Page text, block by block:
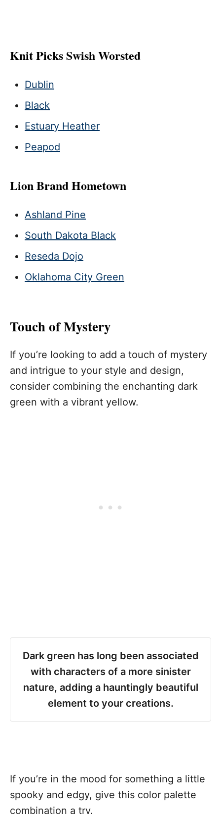
Knit Picks Swish Worsted
Dublin
Black
Estuary Heather
Peapod
Lion Brand Hometown
Ashland Pine
South Dakota Black
Reseda Dojo
Oklahoma City Green
Touch of Mystery
If you’re looking to add a touch of mystery
and intrigue to your style and design,
consider combining the enchanting dark
green with a vibrant yellow.
Dark green has long been associated
with characters of a more sinister
nature, adding a hauntingly beautiful
element to your creations.
If you’re in the mood for something a little
spooky and edgy, give this color palette
combination a try.